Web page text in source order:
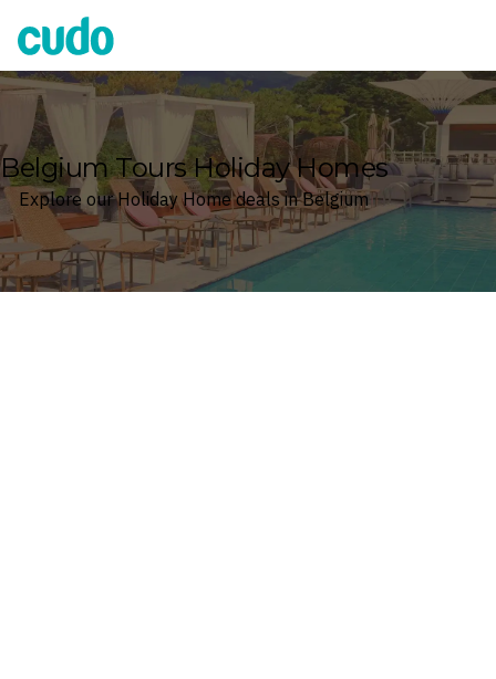
Cudo
Belgium Tours Holiday Homes
Explore our Holiday Home deals in Belgium